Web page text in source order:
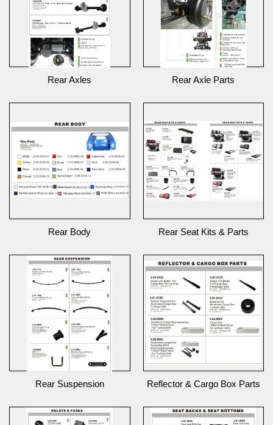
Rear Axles Rear Axle Parts
Rear Body Rear Seat Kits & Parts
Rear Suspension Reflector & Cargo Box Parts